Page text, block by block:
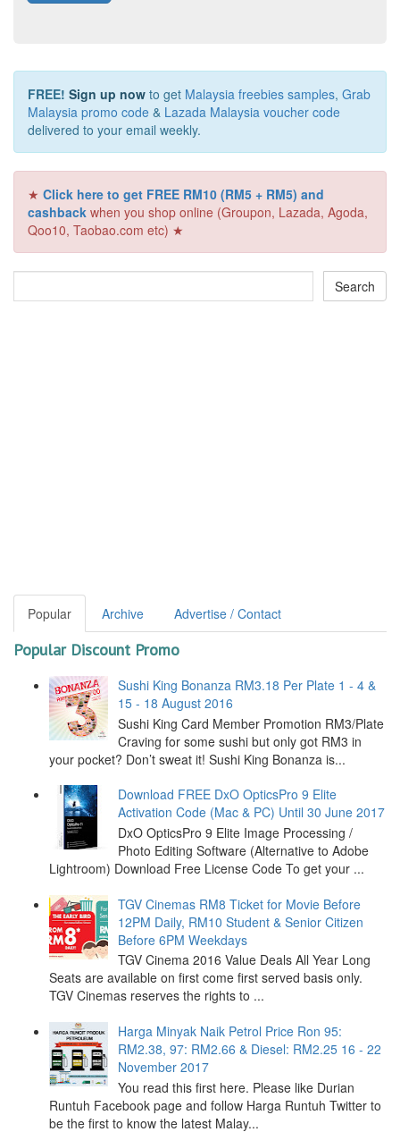
FREE! Sign up now to get Malaysia freebies samples, Grab
Malaysia promo code & Lazada Malaysia voucher code
delivered to your email weekly.
★ Click here to get FREE RM10 (RM5 + RM5) and
cashback when you shop online (Groupon, Lazada, Agoda,
Qoo10, Taobao.com etc) ★
Popular Archive Advertise / Contact
Popular Discount Promo
Sushi King Bonanza RM3.18 Per Plate 1 - 4 &
15 - 18 August 2016
Sushi King Card Member Promotion RM3/Plate
Craving for some sushi but only got RM3 in
your pocket? Don’t sweat it! Sushi King Bonanza is...
Download FREE DxO OpticsPro 9 Elite
Activation Code (Mac & PC) Until 30 June 2017
DxO OpticsPro 9 Elite Image Processing /
Photo Editing Software (Alternative to Adobe
Lightroom) Download Free License Code To get your ...
TGV Cinemas RM8 Ticket for Movie Before
12PM Daily, RM10 Student & Senior Citizen
Before 6PM Weekdays
TGV Cinema 2016 Value Deals All Year Long
Seats are available on first come first served basis only.
TGV Cinemas reserves the rights to ...
Harga Minyak Naik Petrol Price Ron 95:
RM2.38, 97: RM2.66 & Diesel: RM2.25 16 - 22
November 2017
You read this first here. Please like Durian
Runtuh Facebook page and follow Harga Runtuh Twitter to
be the first to know the latest Malay...